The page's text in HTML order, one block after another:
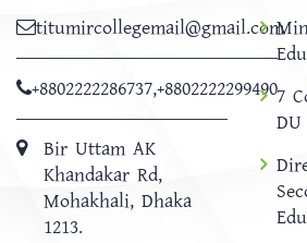
titumircollegemail@gmail.com
+8802222286737,+8802222299490
Bir Uttam AK
Khandakar Rd,
Mohakhali, Dhaka
1213.
7
DU